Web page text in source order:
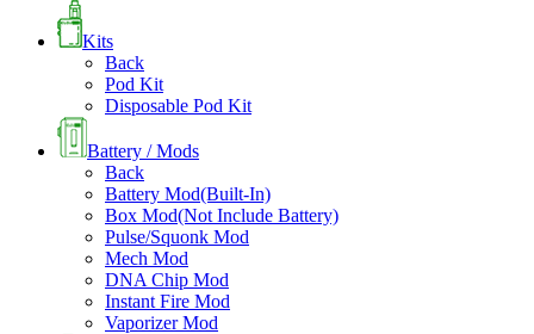
Kits
Back
Pod Kit
Disposable Pod Kit
Battery / Mods
Back
Battery Mod(Built-In)
Box Mod(Not Include Battery)
Pulse/Squonk Mod
Mech Mod
DNA Chip Mod
Instant Fire Mod
Vaporizer Mod